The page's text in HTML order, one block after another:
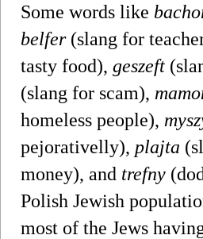
Some words like
belfer(slang for
tasty food), geszeft
(slang for scam),
homeless people),
pejorativelly), plajta
money), and trefny
Polish Jewish
most of the Jews